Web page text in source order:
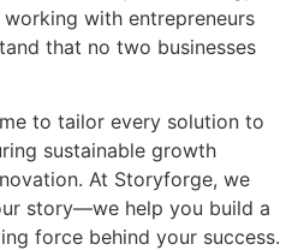
with entrepreneurs
that no two businesses
to tailor every solution to
sustainable growth
At Storyforge, we
story—we help you build a
force behind your success.